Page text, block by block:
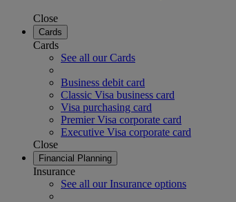
Close
Cards
Cards
See all our Cards
Business debit card
Classic Visa business card
Visa purchasing card
Premier Visa corporate card
Executive Visa corporate card
Close
Financial Planning
Insurance
See all our Insurance options